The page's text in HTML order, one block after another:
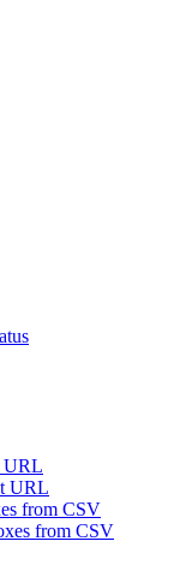
URL
URL
from CSV
from CSV